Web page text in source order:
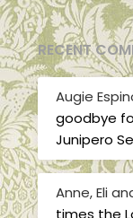
RECENT
Augie
goodbye
Junipero
Anne, Eli
times the